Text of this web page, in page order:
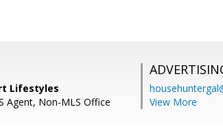
Lifestyles
Agent, Non-MLS Office
View More